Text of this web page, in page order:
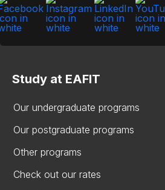
Study at EAFIT
Our undergraduate programs
Our postgraduate programs
Other programs
Check out our rates